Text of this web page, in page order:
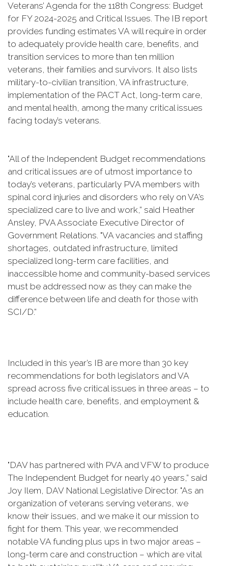
Veterans’ Agenda for the 118th Congress: Budget
for FY 2024-2025 and Critical Issues. The IB report
provides funding estimates VA will require in order
to adequately provide health care, benefits, and
transition services to more than ten million
veterans, their families and survivors. It also lists
military-to-civilian transition, VA infrastructure,
implementation of the PACT Act, long-term care,
and mental health, among the many critical issues
facing today’s veterans.
"All of the Independent Budget recommendations
and critical issues are of utmost importance to
today’s veterans, particularly PVA members with
spinal cord injuries and disorders who rely on VA’s
specialized care to live and work,” said Heather
Ansley, PVA Associate Executive Director of
Government Relations. "VA vacancies and staffing
shortages, outdated infrastructure, limited
specialized long-term care facilities, and
inaccessible home and community-based services
must be addressed now as they can make the
difference between life and death for those with
SCI/D.”
Included in this year’s IB are more than 30 key
recommendations for both legislators and VA
spread across five critical issues in three areas – to
include health care, benefits, and employment &
education.
"DAV has partnered with PVA and VFW to produce
The Independent Budget for nearly 40 years,” said
Joy Ilem, DAV National Legislative Director. "As an
organization of veterans serving veterans, we
know their issues, and we make it our mission to
fight for them. This year, we recommended
notable VA funding plus ups in two major areas –
long-term care and construction – which are vital